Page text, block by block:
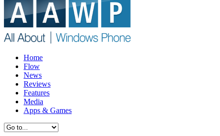
Home
Flow
News
Reviews
Features
Media
Apps & Games